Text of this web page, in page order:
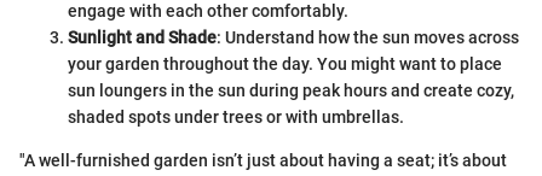
engage with each other comfortably.
Sunlight and Shade: Understand how the sun moves across
your garden throughout the day. You might want to place
sun loungers in the sun during peak hours and create cozy,
shaded spots under trees or with umbrellas.
"A well-furnished garden isn’t just about having a seat; it’s about